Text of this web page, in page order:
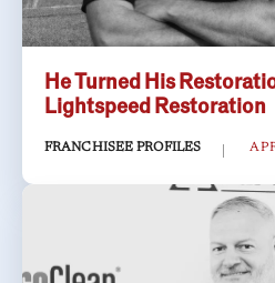
He Turned His
Lightspeed Restoration
FRANCHISEE PROFILES